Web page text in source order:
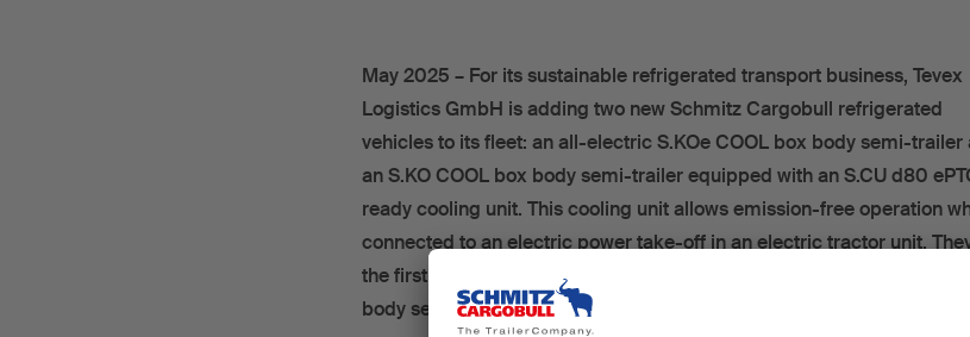
May 2025 – For its sustainable refrigerated transport business, Tevex
Logistics GmbH is adding two new Schmitz Cargobull refrigerated
vehicles to its fleet: an all-electric S.KOe COOL box body semi-trailer
an S.KO COOL box body semi-trailer equipped with an S.CU d80
ready cooling unit. This cooling unit allows emission-free operation
connected to an electric power take-off in an electric tractor unit.
the first deliveries from an order comprising a total of 166 refrigerated
body semi-trailers, which was placed during the IAA trade fair last year.